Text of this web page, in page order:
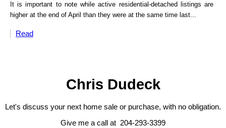
It is important to note while active residential-detached listings are
higher at the end of April than they were at the same time last...
Read
Chris Dudeck
Let's discuss your next home sale or purchase, with no obligation.
Give me a call at 204-293-3399